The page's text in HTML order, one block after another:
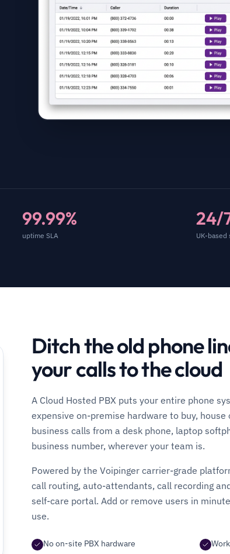
99.99%
uptime SLA
24/
UK-based
Ditch the old phone
your calls to the cloud
A Cloud Hosted PBX puts your entire phone
expensive on-premise hardware to buy,
business calls from a desk phone, laptop
business number, wherever your team is.
Powered by the Voipinger carrier-grade
call routing, auto-attendants, call recording
self-care portal. Add or remove users in
use.
No on-site PBX hardware